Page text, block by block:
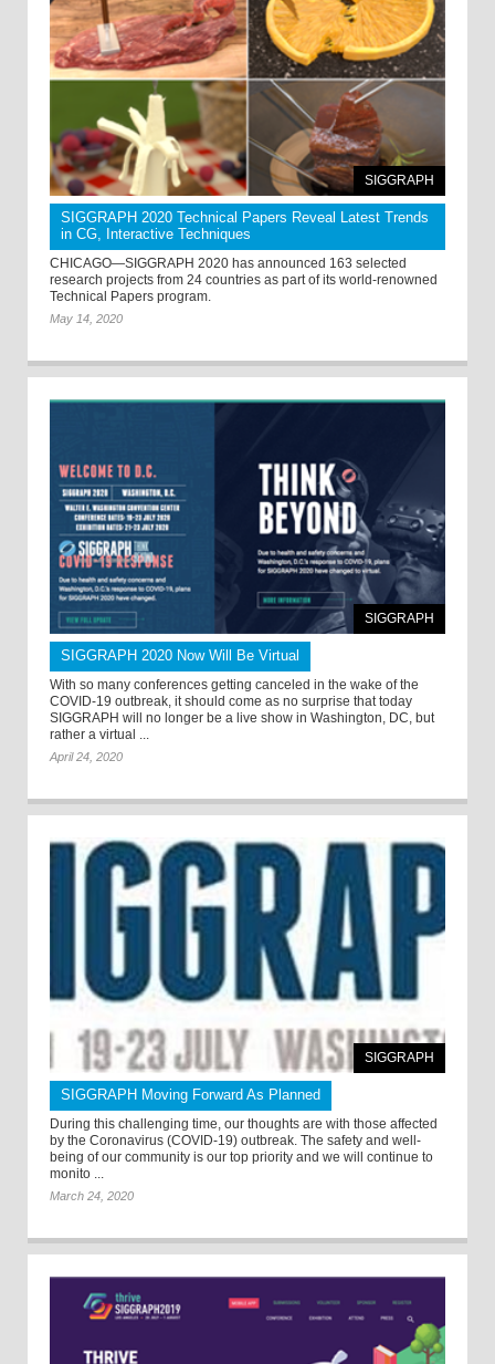
SIGGRAPH
SIGGRAPH 2020 Technical Papers Reveal Latest Trends
in CG, Interactive Techniques
CHICAGO—SIGGRAPH 2020 has announced 163 selected
research projects from 24 countries as part of its world-renowned
Technical Papers program.
May 14, 2020
SIGGRAPH
SIGGRAPH 2020 Now Will Be Virtual
With so many conferences getting canceled in the wake of the
COVID-19 outbreak, it should come as no surprise that today
SIGGRAPH will no longer be a live show in Washington, DC, but
rather a virtual ...
April 24, 2020
SIGGRAPH
SIGGRAPH Moving Forward As Planned
During this challenging time, our thoughts are with those affected
by the Coronavirus (COVID-19) outbreak. The safety and well-
being of our community is our top priority and we will continue to
monito ...
March 24, 2020